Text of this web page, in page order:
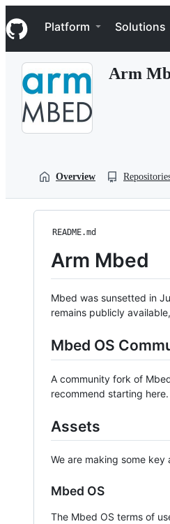
k
i
p
Navigation Menu
Platform Solutions
Arm
Overview
README.md
Arm Mbed
Mbed was sunsetted in
remains publicly
Mbed OS
A community fork of
recommend starting here.
Assets
We are making some
Mbed OS
The Mbed OS terms of